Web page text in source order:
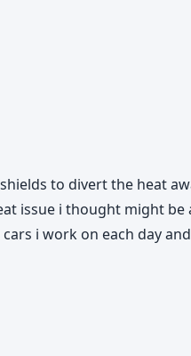
to divert the heat
issue i thought might
i work on each day